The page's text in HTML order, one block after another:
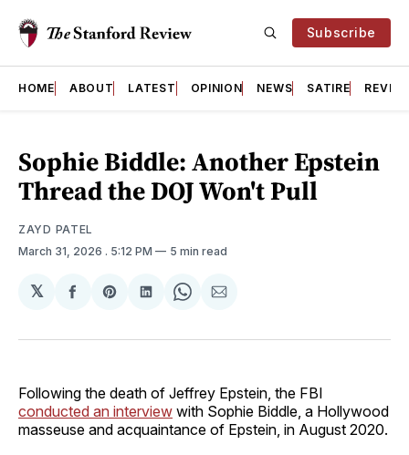
Subscribe
HOME ABOUT LATEST OPINION NEWS SATIRE
Sophie Biddle: Another Epstein
Thread the DOJ Won't Pull
ZAYD PATEL
March 31, 2026 . 5:12 PM 5 min read
𝕏
Share
Facebook
Share
Pinterest
Share
LinkedIn
Share
WhatsApp
Share
Email
Following the death of Jeffrey Epstein, the FBI
conducted an interview with Sophie Biddle, a Hollywood
masseuse and acquaintance of Epstein, in August 2020.